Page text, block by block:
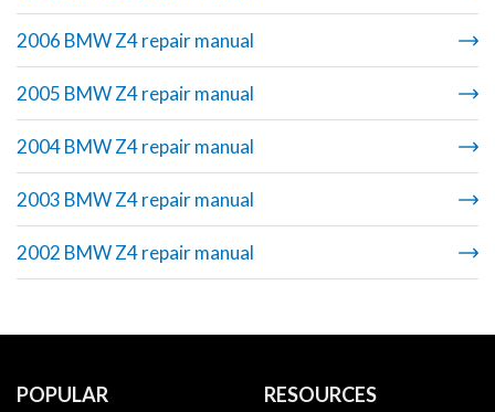
2006 BMW Z4 repair manual
2005 BMW Z4 repair manual
2004 BMW Z4 repair manual
2003 BMW Z4 repair manual
2002 BMW Z4 repair manual
POPULAR
RESOURCES